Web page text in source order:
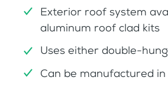
Exterior roof system
aluminum roof clad kits
Uses either double-
Can be manufactured